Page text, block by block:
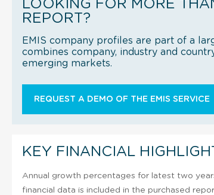
LOOKING FOR MORE
REPORT?
EMIS company profiles are part of a
combines company, industry and
emerging markets.
REQUEST A DEMO OF THE EMIS SERVICE
KEY FINANCIAL
Annual growth percentages for latest two
financial data is included in the purchased